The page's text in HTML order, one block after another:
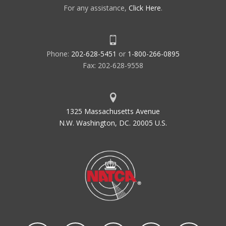
For any assistance, Click Here.
Phone: 202-628-5451 or 1-800-266-0895
Fax: 202-628-9558
1325 Massachusetts Avenue
N.W. Washington, DC. 20005 U.S.